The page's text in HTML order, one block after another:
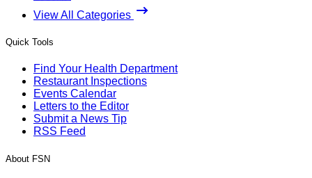
View All Categories
Quick Tools
Find Your Health Department
Restaurant Inspections
Events Calendar
Letters to the Editor
Submit a News Tip
RSS Feed
About FSN